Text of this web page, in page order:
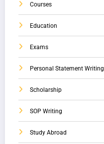
Courses
Education
Exams
Personal Statement Writing
Scholarship
SOP Writing
Study Abroad